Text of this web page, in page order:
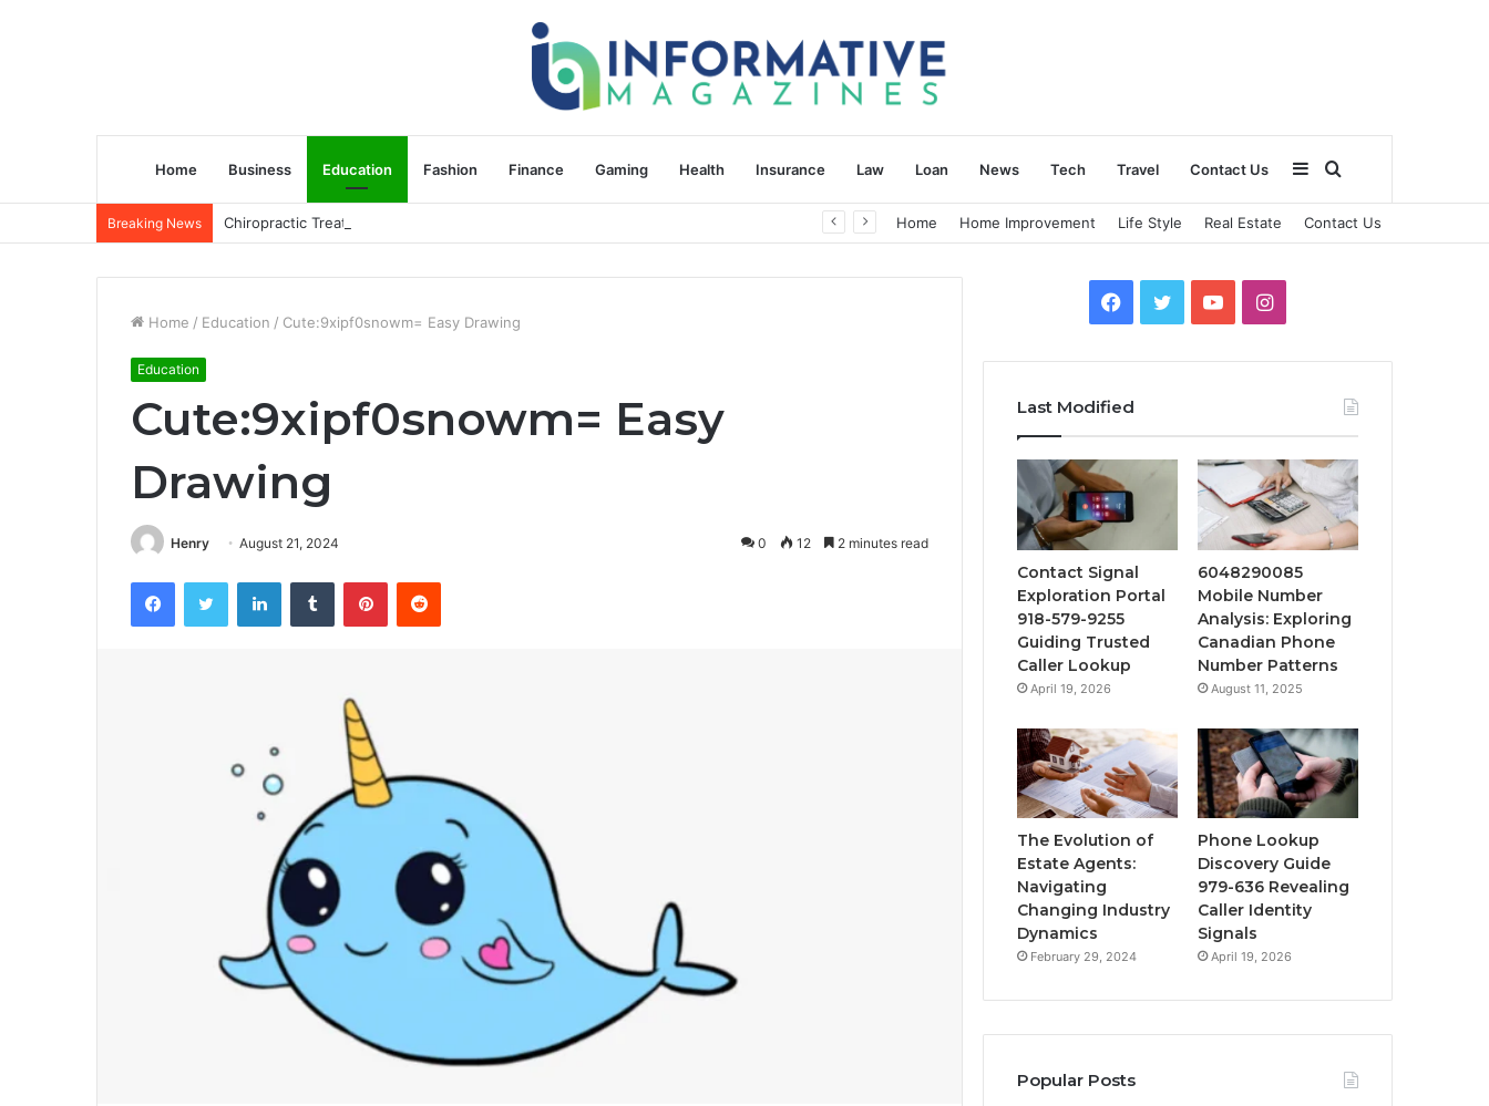
Home Business Education Fashion Finance Gaming Health Insurance Law Loan News Tech Travel Contact Us
for
Sidebar
Breaking News Chiropractic Treatment Versus Physiotherapy: Understanding the Difference Home Home Improvement Life Style Real Estate Contact Us
Home / Education / Cute:9xipf0snowm= Easy Drawing
Education
Cute:9xipf0snowm= Easy
Drawing
Henry August 21, 2024 0 12 2 minutes read
FacebookTwitter LinkedInTumblr PinterestReddit
Facebook
TwitterYouTubeInstagram
Last Modified
Contact Signal
Exploration Portal
918-579-9255
Guiding Trusted
Caller Lookup
April 19, 2026
6048290085
Mobile Number
Analysis: Exploring
Canadian Phone
Number Patterns
August 11, 2025
The Evolution of
Estate Agents:
Navigating
Changing Industry
Dynamics
February 29, 2024
Phone Lookup
Discovery Guide
979-636 Revealing
Caller Identity
Signals
April 19, 2026
Popular Posts